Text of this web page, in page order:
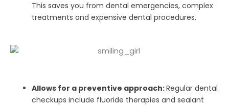
This saves you from dental emergencies, complex
treatments and expensive dental procedures.
Allows for a preventive approach:Regular dental
checkups include fluoride therapies and sealant